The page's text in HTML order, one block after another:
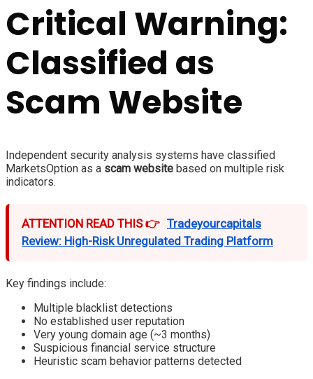
Critical Warning:
Classified as
Scam Website
Independent security analysis systems have classified
MarketsOption as a scam website based on multiple risk
indicators.
ATTENTION READ THIS 👉 Tradeyourcapitals
Review: High-Risk Unregulated Trading Platform
Key findings include:
Multiple blacklist detections
No established user reputation
Very young domain age (~3 months)
Suspicious financial service structure
Heuristic scam behavior patterns detected